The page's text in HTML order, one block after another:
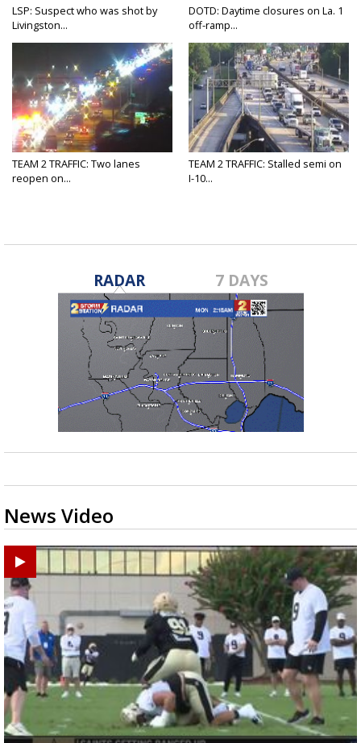
LSP: Suspect who was shot by
Livingston...
DOTD: Daytime closures on La. 1
off-ramp...
TEAM 2 TRAFFIC: Two lanes
reopen on...
TEAM 2 TRAFFIC: Stalled semi on
I-10...
RADAR 7 DAYS
News Video